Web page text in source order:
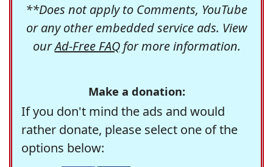
**Does not apply to Comments, YouTube
or any other embedded service ads. View
ourAd-Free FAQfor more information.
Make a donation:
If you don't mind the ads and would
rather donate, please select one of the
options below: